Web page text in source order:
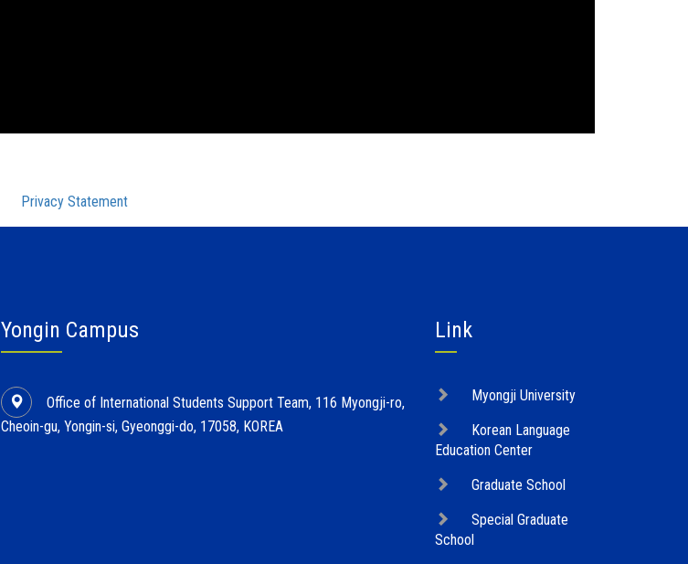
Privacy Statement
Yongin Campus
Office of International Students Support Team, 116 Myongji-ro,
Cheoin-gu, Yongin-si, Gyeonggi-do, 17058, KOREA
Link
Myongji University
Korean Language
Education Center
Graduate School
Special Graduate
School